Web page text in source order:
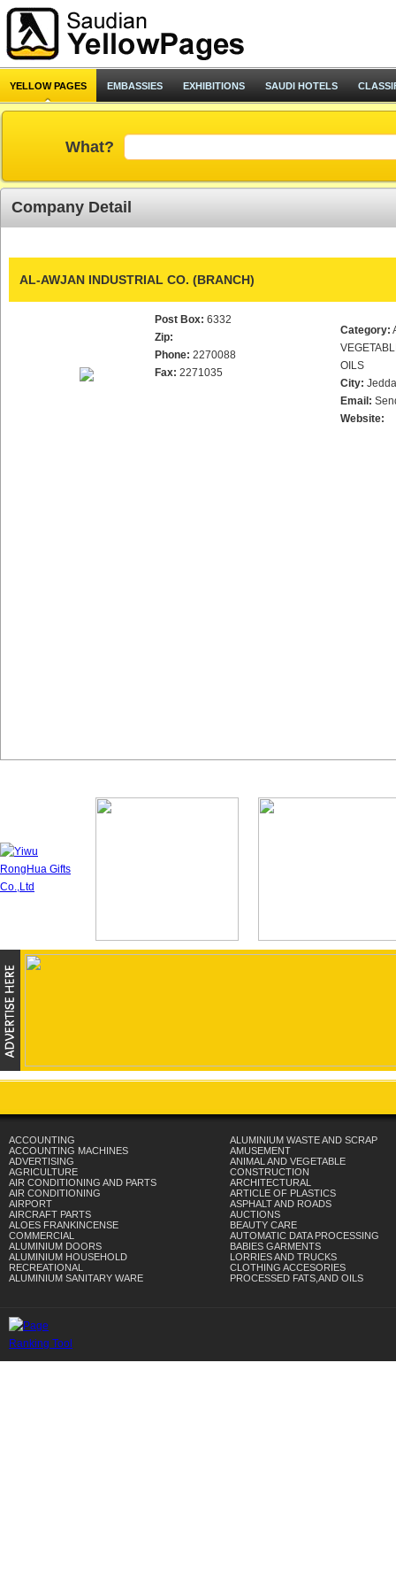
YELLOW PAGES EMBASSIES EXHIBITIONS SAUDI HOTELS
What?
Company Detail
AL-AWJAN INDUSTRIAL CO. (BRANCH)
Post Box: 6332
Zip:
Phone: 2270088
Fax: 2271035
Category:
OILS
City:
Email:
Website:
ACCOUNTING
ACCOUNTING MACHINES
ADVERTISING
AGRICULTURE
AIR CONDITIONING AND PARTS
AIR CONDITIONING
AIRPORT
AIRCRAFT PARTS
ALOES FRANKINCENSE
COMMERCIAL
ALUMINIUM DOORS
ALUMINIUM HOUSEHOLD
RECREATIONAL
ALUMINIUM SANITARY WARE
ALUMINIUM WASTE AND SCRAP
AMUSEMENT
ANIMAL AND VEGETABLE
CONSTRUCTION
ARCHITECTURAL
ARTICLE OF PLASTICS
ASPHALT AND ROADS
AUCTIONS
BEAUTY CARE
AUTOMATIC DATA PROCESSING
BABIES GARMENTS
LORRIES AND TRUCKS
CLOTHING ACCESORIES
PROCESSED FATS,AND OILS